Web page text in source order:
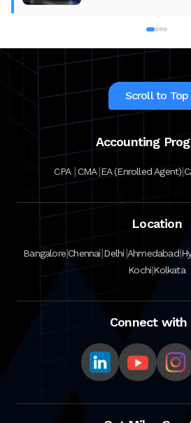
Scroll to Top
Accounting
CPA |CMA|EA (Enrolled Agent)|
Location
Bangalore|Chennai|Delhi|Ahmedabad|
Kochi|Kolkata
Connect with